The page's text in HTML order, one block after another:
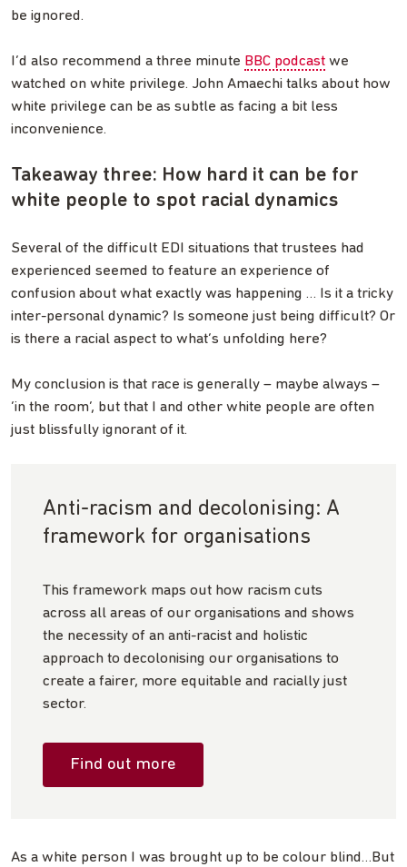
be ignored.
I’d also recommend a three minute BBC podcast we
watched on white privilege. John Amaechi talks about how
white privilege can be as subtle as facing a bit less
inconvenience.
Takeaway three: How hard it can be for
white people to spot racial dynamics
Several of the difficult EDI situations that trustees had
experienced seemed to feature an experience of
confusion about what exactly was happening … Is it a tricky
inter-personal dynamic? Is someone just being difficult? Or
is there a racial aspect to what’s unfolding here?
My conclusion is that race is generally – maybe always –
‘in the room’, but that I and other white people are often
just blissfully ignorant of it.
Anti-racism and decolonising: A
framework for organisations
This framework maps out how racism cuts
across all areas of our organisations and shows
the necessity of an anti-racist and holistic
approach to decolonising our organisations to
create a fairer, more equitable and racially just
sector.
Find out more
As a white person I was brought up to be colour blind…But